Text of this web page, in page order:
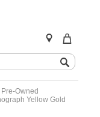
Pre-Owned
Yellow Gold